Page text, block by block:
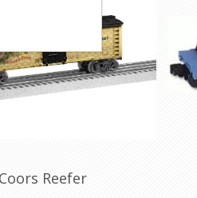
Coors Reefer